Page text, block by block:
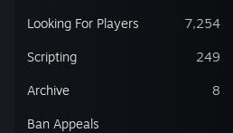
7,254
Looking For Players
249
Scripting
8
Archive
Ban Appeals
New DLC - Rise Of Tribes